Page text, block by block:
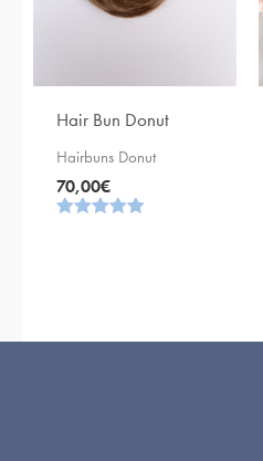
Hair Bun Donut
Hairbuns Donut
70,00€